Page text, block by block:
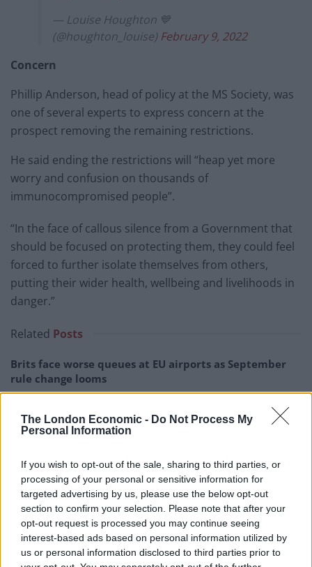
The London Economic - Do Not Process My
Personal Information
If you wish to opt-out of the sale, sharing to third parties, or
processing of your personal or sensitive information for
targeted advertising by us, please use the below opt-out
section to confirm your selection. Please note that after your
opt-out request is processed you may continue seeing
interest-based ads based on personal information utilized by
us or personal information disclosed to third parties prior to
— Louise Houghton 💙
(@houghton_louise) February 9, 2022
Concern
Phillip Anderson, head of policy at the MS Society, was
one of several experts to express concern at the
prospect removing the remaining restrictions.
He said ending the restrictions will “heap yet more
worry and confusion on thousands of
immunocompromised people”.
“In the face of callous silence from a Government that
should be focused on protecting them, they could feel
forced to further isolate themselves from others,
putting their wider health, wellbeing and livelihoods in
danger.”
Related Posts
Brits face worse queues at EU airports as September
rule change looms
England footballer Ivan Toney charged with assault at
London nightclub
West End
Patients refusing to be treated by non-white NHS staff
amid ‘noticeable’ rise in racism